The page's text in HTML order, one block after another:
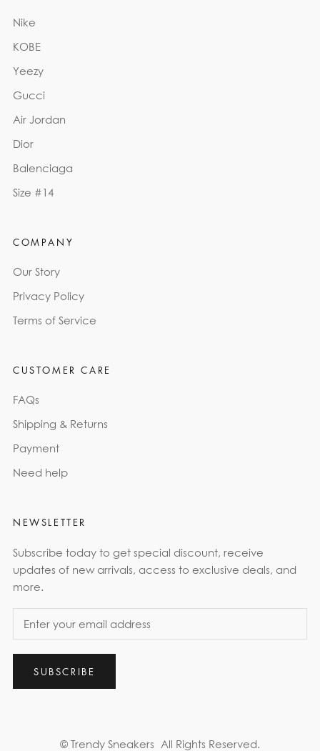
Nike
KOBE
Yeezy
Gucci
Air Jordan
Dior
Balenciaga
Size #14
COMPANY
Our Story
Privacy Policy
Terms of Service
CUSTOMER CARE
FAQs
Shipping & Returns
Payment
Need help
NEWSLETTER
Subscribe today to get special discount, receive
updates of new arrivals, access to exclusive deals, and
more.
SUBSCRIBE
© Trendy Sneakers All Rights Reserved.